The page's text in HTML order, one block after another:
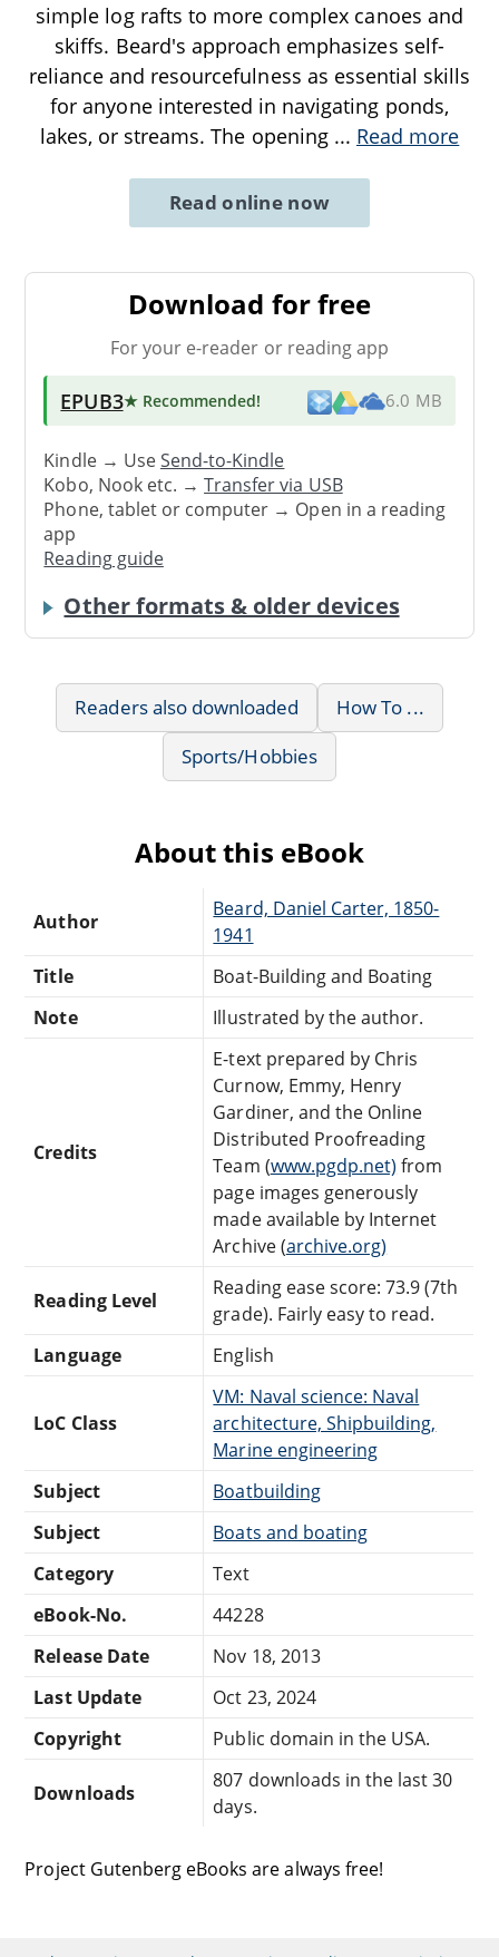
simple log rafts to more complex canoes and
skiffs. Beard's approach emphasizes self-
reliance and resourcefulness as essential skills
for anyone interested in navigating ponds,
lakes, or streams. The opening ... Read more
Read online now
Download for free
For your e-reader or reading app
EPUB3★ Recommended! 6.0 MB
Kindle → UseSend-to-Kindle
Kobo, Nook etc. →Transfer via USB
Phone, tablet or computer → Open in a reading
app
Reading guide
Other formats & older devices
Readers also downloaded
How To ...
Sports/Hobbies
About this eBook
Author
Beard, Daniel Carter, 1850-
1941
Title
Boat-Building and Boating
Note
Illustrated by the author.
Credits
E-text prepared by Chris
Curnow, Emmy, Henry
Gardiner, and the Online
Distributed Proofreading
Team (www.pgdp.net) from
page images generously
made available by Internet
Archive (archive.org)
Reading Level
Reading ease score: 73.9 (7th
grade). Fairly easy to read.
Language
English
LoC Class
VM: Naval science: Naval
architecture, Shipbuilding,
Marine engineering
Subject
Boatbuilding
Subject
Boats and boating
Category
Text
eBook-No.
44228
Release Date
Nov 18, 2013
Last Update
Oct 23, 2024
Copyright
Public domain in the USA.
Downloads
807 downloads in the last 30
days.
Project Gutenberg eBooks are always free!